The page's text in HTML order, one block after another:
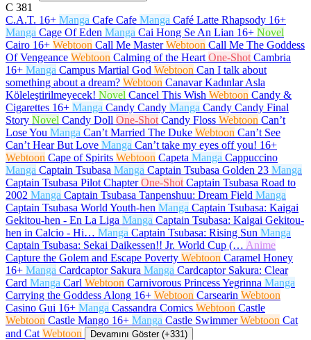
C 381
C.A.T. 16+ Manga Cafe Cafe Manga Café Latte Rhapsody 16+
Manga Cage Of Eden Manga Cai Hong Se An Lian 16+ Novel
Cairo 16+ Webtoon Call Me Master Webtoon Call Me The Goddess
Of Vengeance Webtoon Calming of the Heart One-Shot Cambria
16+ Manga Campus Martial God Webtoon Can I talk about
something about a dream? Webtoon Canavar Kadınlar Asla
Köleleştirilmeyecek! Novel Cancel This Wish Webtoon Candy &
Cigarettes 16+ Manga Candy Candy Manga Candy Candy Final
Story Novel Candy Doll One-Shot Candy Floss Webtoon Can’t
Lose You Manga Can’t Married The Duke Webtoon Can’t See
Can’t Hear But Love Manga Can’t take my eyes off you! 16+
Webtoon Cape of Spirits Webtoon Capeta Manga Cappuccino
Manga Captain Tsubasa Manga Captain Tsubasa Golden 23 Manga
Captain Tsubasa Pilot Chapter One-Shot Captain Tsubasa Road to
2002 Manga Captain Tsubasa Tanpenshuu: Dream Field Manga
Captain Tsubasa World Youth-hen Manga Captain Tsubasa: Kaigai
Gekitou-hen - En La Liga Manga Captain Tsubasa: Kaigai Gekitou-
hen in Calcio - Hi… Manga Captain Tsubasa: Rising Sun Manga
Captain Tsubasa: Sekai Daikessen!! Jr. World Cup (… Anime
Capture the Golem and Escape Poverty Webtoon Caramel Honey
16+ Manga Cardcaptor Sakura Manga Cardcaptor Sakura: Clear
Card Manga Carl Webtoon Carnivorous Princess Yegrinna Manga
Carrying the Goddess Along 16+ Webtoon Carsearin Webtoon
Casino Gui 16+ Manga Cassandra Comics Webtoon Castle
Webtoon Castle Mango 16+ Manga Castle Swimmer Webtoon Cat
and Cat Webtoon Devamını Göster (+331)